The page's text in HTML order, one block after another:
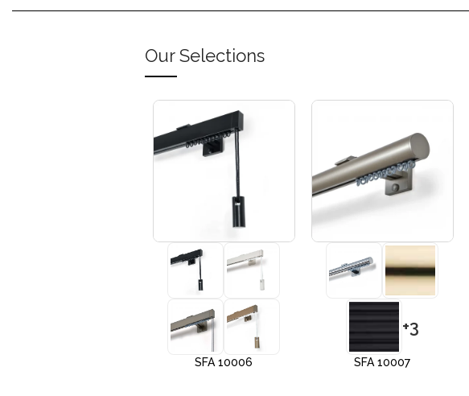
Our Selections
SFA 10006
+3
SFA 10007